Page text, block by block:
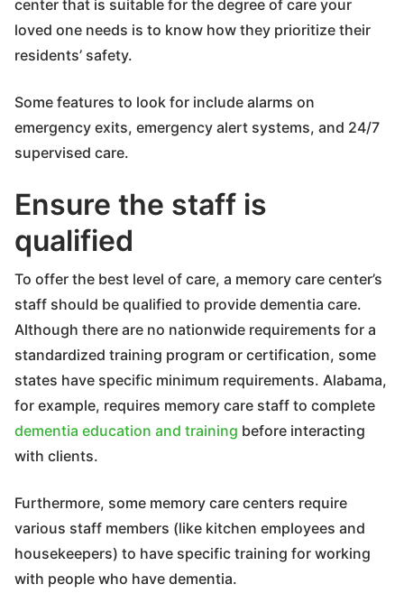
center that is suitable for the degree of care your
loved one needs is to know how they prioritize their
residents’ safety.
Some features to look for include alarms on
emergency exits, emergency alert systems, and 24/7
supervised care.
Ensure the staff is
qualified
To offer the best level of care, a memory care center’s
staff should be qualified to provide dementia care.
Although there are no nationwide requirements for a
standardized training program or certification, some
states have specific minimum requirements. Alabama,
for example, requires memory care staff to complete
dementia education and training before interacting
with clients.
Furthermore, some memory care centers require
various staff members (like kitchen employees and
housekeepers) to have specific training for working
with people who have dementia.